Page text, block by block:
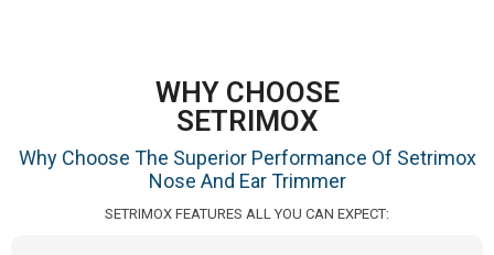
WHY CHOOSE
SETRIMOX
Why Choose The Superior Performance Of Setrimox
Nose And Ear Trimmer
SETRIMOX FEATURES ALL YOU CAN EXPECT: